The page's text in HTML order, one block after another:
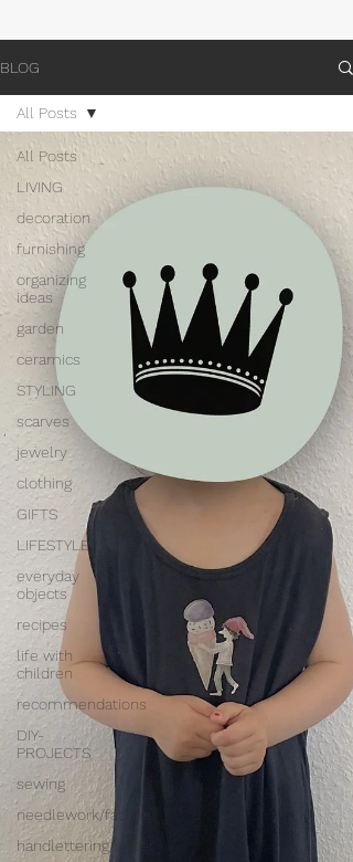
BLOG
All Posts
LIVING
decoration
furnishing
organizing
ideas
garden
ceramics
STYLING
scarves
jewelry
clothing
GIFTS
LIFESTYLE
everyday
objects
recipes
life with
children
recommendations
DIY-
PROJECTS
sewing
needlework/fabrics
handlettering/paper
All Posts